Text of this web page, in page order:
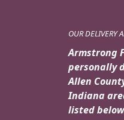
OUR DELIVERY
Armstrong
personally
Allen
Indiana
listed